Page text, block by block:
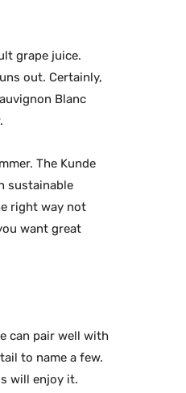
grape juice.
out. Certainly,
Blanc
The Kunde
sustainable
right way not
want great
can pair well with
to name a few.
will enjoy it.